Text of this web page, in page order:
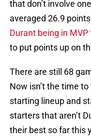
that don’t involve
averaged 26.9
Durant being in MVP
to put points up on
There are still 68
Now isn’t the time
starting lineup and
starters that aren’t
their best so far this